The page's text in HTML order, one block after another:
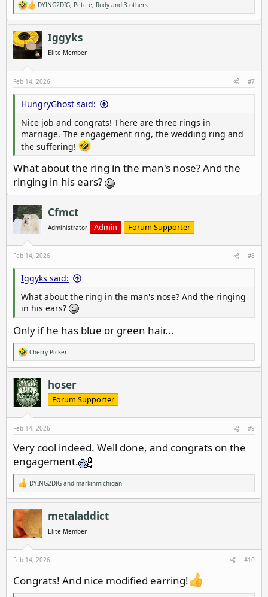
R
e
a
c
t
i
o
:
DYING2DIG, Pete e, Rudy and 3 others
Iggyks
Elite Member
Feb 14, 2026 #7
HungryGhost said:
Nice job and congrats! There are three rings in
marriage. The engagement ring, the wedding ring and
the suffering!
What about the ring in the man's nose? And the
ringing in his ears?
Cfmct
Administrator Admin Forum Supporter
Feb 14, 2026 #8
Iggyks said:
What about the ring in the man's nose? And the ringing
in his ears?
Only if he has blue or green hair...
R
e
a
c
t
i
o
:
Cherry Picker
hoser
Forum Supporter
Feb 14, 2026 #9
Very cool indeed. Well done, and congrats on the
engagement.
R
a
c
t
i
o
:
DYING2DIG and markinmichigan
metaladdict
Elite Member
Feb 14, 2026 #10
Congrats! And nice modified earring!